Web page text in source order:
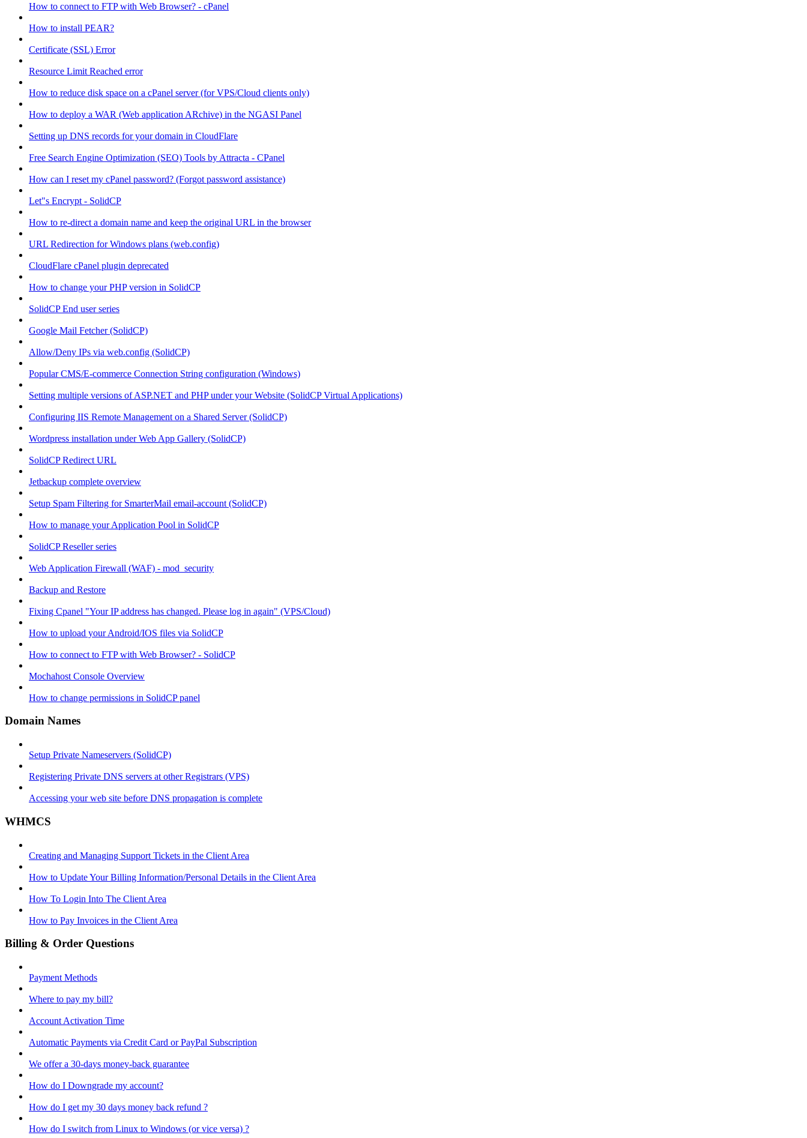
How to connect to FTP with Web Browser? - cPanel
How to install PEAR?
Certificate (SSL) Error
Resource Limit Reached error
How to reduce disk space on a cPanel server (for VPS/Cloud clients only)
How to deploy a WAR (Web application ARchive) in the NGASI Panel
Setting up DNS records for your domain in CloudFlare
Free Search Engine Optimization (SEO) Tools by Attracta - CPanel
How can I reset my cPanel password? (Forgot password assistance)
Let"s Encrypt - SolidCP
How to re-direct a domain name and keep the original URL in the browser
URL Redirection for Windows plans (web.config)
CloudFlare cPanel plugin deprecated
How to change your PHP version in SolidCP
SolidCP End user series
Google Mail Fetcher (SolidCP)
Allow/Deny IPs via web.config (SolidCP)
Popular CMS/E-commerce Connection String configuration (Windows)
Setting multiple versions of ASP.NET and PHP under your Website (SolidCP Virtual Applications)
Configuring IIS Remote Management on a Shared Server (SolidCP)
Wordpress installation under Web App Gallery (SolidCP)
SolidCP Redirect URL
Jetbackup complete overview
Setup Spam Filtering for SmarterMail email-account (SolidCP)
How to manage your Application Pool in SolidCP
SolidCP Reseller series
Web Application Firewall (WAF) - mod_security
Backup and Restore
Fixing Cpanel "Your IP address has changed. Please log in again" (VPS/Cloud)
How to upload your Android/IOS files via SolidCP
How to connect to FTP with Web Browser? - SolidCP
Mochahost Console Overview
How to change permissions in SolidCP panel
Domain Names
Setup Private Nameservers (SolidCP)
Registering Private DNS servers at other Registrars (VPS)
Accessing your web site before DNS propagation is complete
WHMCS
Creating and Managing Support Tickets in the Client Area
How to Update Your Billing Information/Personal Details in the Client Area
How To Login Into The Client Area
How to Pay Invoices in the Client Area
Billing & Order Questions
Payment Methods
Where to pay my bill?
Account Activation Time
Automatic Payments via Credit Card or PayPal Subscription
We offer a 30-days money-back guarantee
How do I Downgrade my account?
How do I get my 30 days money back refund ?
How do I switch from Linux to Windows (or vice versa) ?